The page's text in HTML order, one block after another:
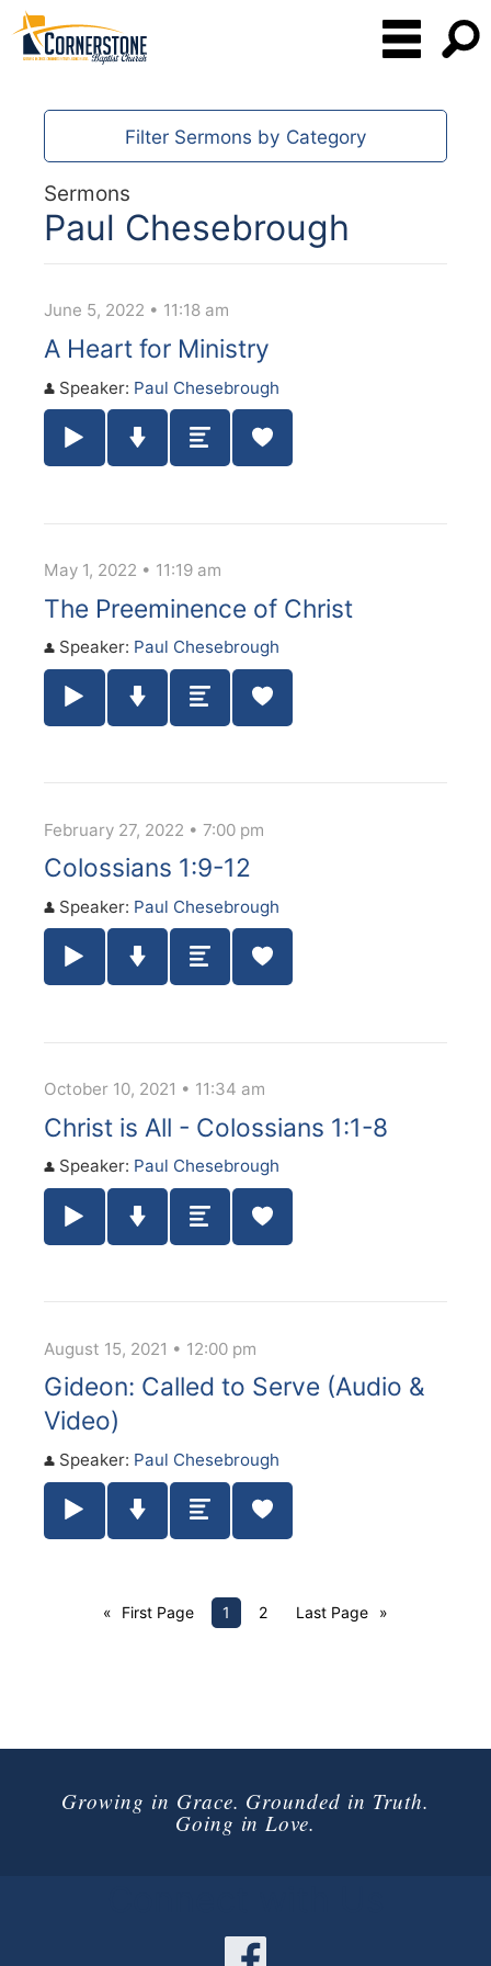
Filter Sermons by Category
Sermons
Paul Chesebrough
June 5, 2022 • 11:18 am
A Heart for Ministry
Speaker: Paul Chesebrough
Play / Pause Audio
Download Audio
Summary
May 1, 2022 • 11:19 am
The Preeminence of Christ
Speaker: Paul Chesebrough
Play / Pause Audio
Download Audio
Summary
February 27, 2022 • 7:00 pm
Colossians 1:9-12
Speaker: Paul Chesebrough
Play / Pause Audio
Download Audio
Summary
October 10, 2021 • 11:34 am
Christ is All - Colossians 1:1-8
Speaker: Paul Chesebrough
Play / Pause Audio
Download Audio
Summary
August 15, 2021 • 12:00 pm
Gideon: Called to Serve (Audio &
Video)
Speaker: Paul Chesebrough
Play / Pause Audio
Download Audio
Summary
First Page 1 2 Last Page
Growing in Grace. Grounded in Truth.
Going in Love.